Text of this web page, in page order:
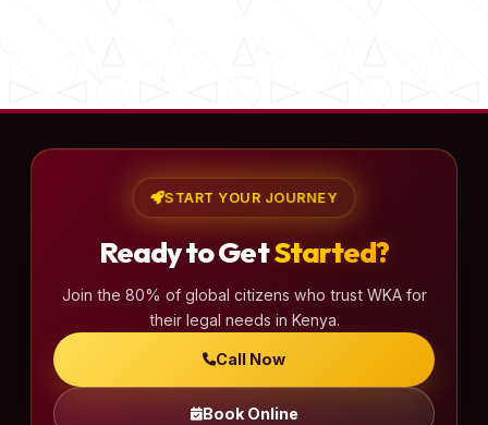
START YOUR JOURNEY
Ready to GetStarted?
Join the 80% of global citizens who trust WKA for
their legal needs in Kenya.
Call Now
Book Online